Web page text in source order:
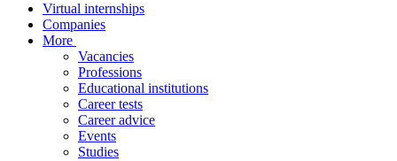
Virtual internships
Companies
More
Vacancies
Professions
Educational institutions
Career tests
Career advice
Events
Studies